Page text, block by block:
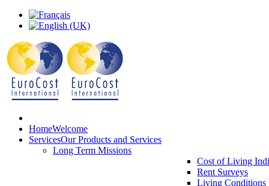
HomeWelcome
ServicesOur Products and Services
Long Term Missions
Cost of Living
Rent Surveys
Living Conditions